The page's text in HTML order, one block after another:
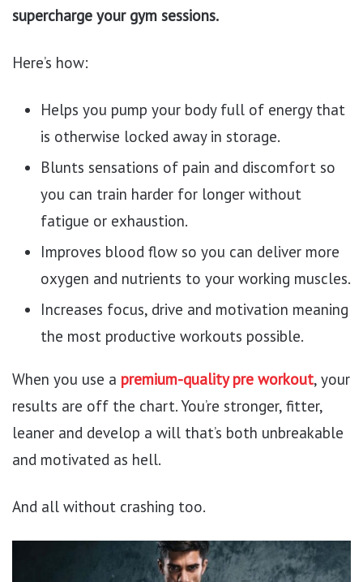
supercharge your gym sessions.
Here’s how:
Helps you pump your body full of energy that
is otherwise locked away in storage.
Blunts sensations of pain and discomfort so
you can train harder for longer without
fatigue or exhaustion.
Improves blood flow so you can deliver more
oxygen and nutrients to your working muscles.
Increases focus, drive and motivation meaning
the most productive workouts possible.
When you use a premium-quality pre workout, your
results are off the chart. You’re stronger, fitter,
leaner and develop a will that’s both unbreakable
and motivated as hell.
And all without crashing too.